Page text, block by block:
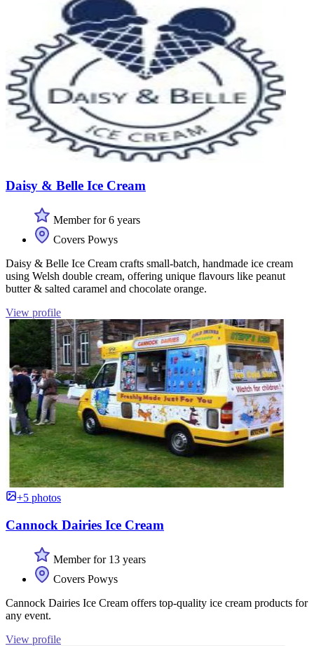
Daisy & Belle Ice Cream
Member for 6 years
Covers Powys
Daisy & Belle Ice Cream crafts small-batch, handmade ice cream
using Welsh double cream, offering unique flavours like peanut
butter & salted caramel and chocolate orange.
View profile
+5 photos
Cannock Dairies Ice Cream
Member for 13 years
Covers Powys
Cannock Dairies Ice Cream offers top-quality ice cream products for
any event.
View profile